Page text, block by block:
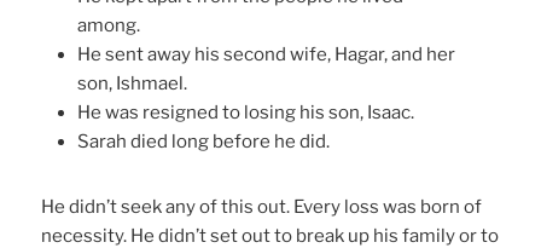
among.
He sent away his second wife, Hagar, and her
son, Ishmael.
He was resigned to losing his son, Isaac.
Sarah died long before he did.
He didn’t seek any of this out. Every loss was born of
necessity. He didn’t set out to break up his family or to